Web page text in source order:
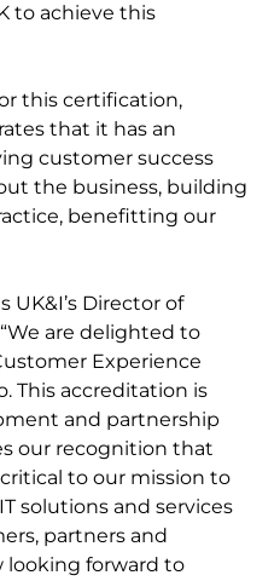
to achieve this
this certification,
that it has an
customer success
the business, building
benefitting our
UK&I’s Director of
are delighted to
Experience
This accreditation is
and partnership
our recognition that
to our mission to
solutions and services
partners and
looking forward to